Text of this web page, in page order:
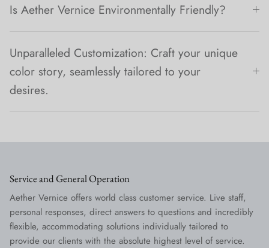
Is Aether Vernice Environmentally Friendly?
Unparalleled Customization: Craft your unique
color story, seamlessly tailored to your
desires.
Service and General Operation
Aether Vernice offers world class customer service. Live staff,
personal responses, direct answers to questions and incredibly
flexible, accommodating solutions individually tailored to
provide our clients with the absolute highest level of service.